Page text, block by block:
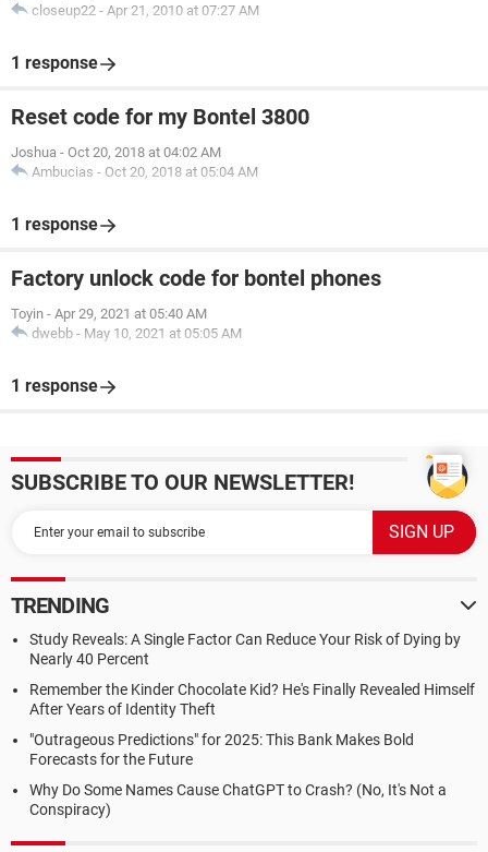
closeup22 - Apr 21, 2010 at 07:27 AM
1 response
Reset code for my Bontel 3800
Joshua - Oct 20, 2018 at 04:02 AM
Ambucias - Oct 20, 2018 at 05:04 AM
1 response
Factory unlock code for bontel phones
Toyin - Apr 29, 2021 at 05:40 AM
dwebb - May 10, 2021 at 05:05 AM
1 response
SUBSCRIBE TO OUR NEWSLETTER!
TRENDING
Study Reveals: A Single Factor Can Reduce Your Risk of Dying by
Nearly 40 Percent
Remember the Kinder Chocolate Kid? He's Finally Revealed Himself
After Years of Identity Theft
"Outrageous Predictions" for 2025: This Bank Makes Bold
Forecasts for the Future
Why Do Some Names Cause ChatGPT to Crash? (No, It's Not a
Conspiracy)